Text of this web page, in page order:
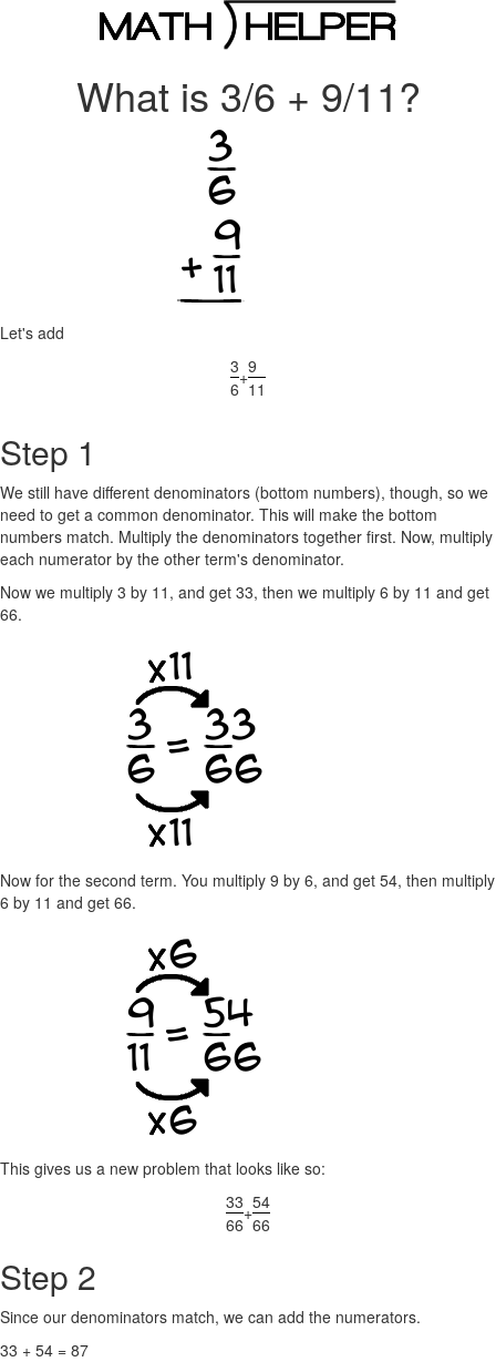
What is 3/6 + 9/11?
Let's add
3
6
+9
11
Step 1
We still have different denominators (bottom numbers), though, so we
need to get a common denominator. This will make the bottom
numbers match. Multiply the denominators together first. Now, multiply
each numerator by the other term's denominator.
Now we multiply 3 by 11, and get 33, then we multiply 6 by 11 and get
66.
Now for the second term. You multiply 9 by 6, and get 54, then multiply
6 by 11 and get 66.
This gives us a new problem that looks like so:
33
66
+54
66
Step 2
Since our denominators match, we can add the numerators.
33 + 54 = 87